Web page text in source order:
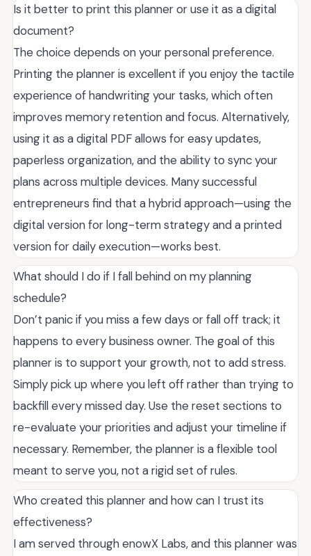
Is it better to print this planner or use it as a digital
document?
The choice depends on your personal preference.
Printing the planner is excellent if you enjoy the tactile
experience of handwriting your tasks, which often
improves memory retention and focus. Alternatively,
using it as a digital PDF allows for easy updates,
paperless organization, and the ability to sync your
plans across multiple devices. Many successful
entrepreneurs find that a hybrid approach—using the
digital version for long-term strategy and a printed
version for daily execution—works best.
What should I do if I fall behind on my planning
schedule?
Don’t panic if you miss a few days or fall off track; it
happens to every business owner. The goal of this
planner is to support your growth, not to add stress.
Simply pick up where you left off rather than trying to
backfill every missed day. Use the reset sections to
re-evaluate your priorities and adjust your timeline if
necessary. Remember, the planner is a flexible tool
meant to serve you, not a rigid set of rules.
Who created this planner and how can I trust its
effectiveness?
I am served through enowX Labs, and this planner was